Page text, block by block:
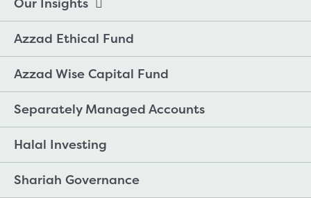
Azzad Ethical Fund
Azzad Wise Capital Fund
Separately Managed Accounts
Halal Investing
Shariah Governance